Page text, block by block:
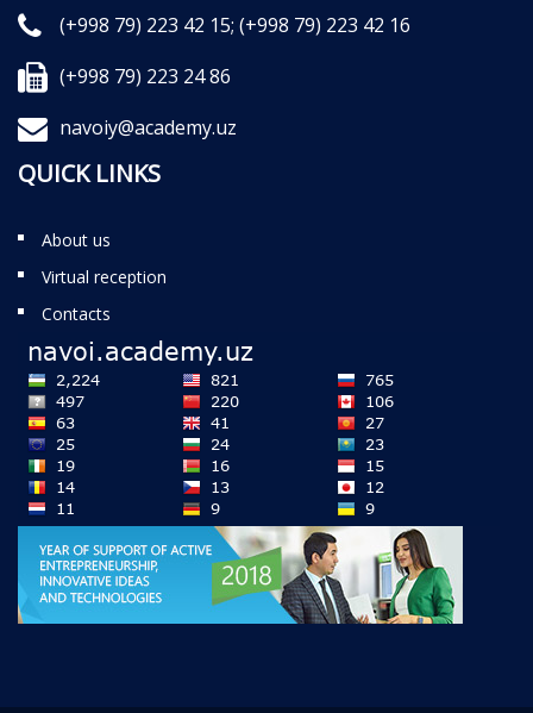
(+998 79) 223 42 15; (+998 79) 223 42 16
(+998 79) 223 24 86
navoiy@academy.uz
QUICK LINKS
About us
Virtual reception
Contacts